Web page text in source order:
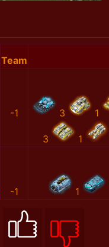
Team
-1 3 1
3 1
-1 1